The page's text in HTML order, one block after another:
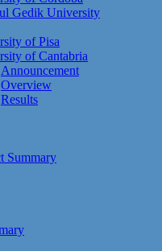
Gedik University
of Pisa
of Cantabria
Announcement
Overview
Results
Summary